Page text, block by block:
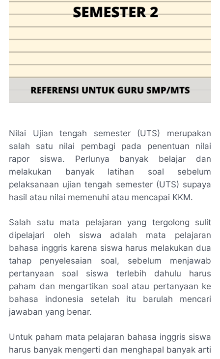
Nilai Ujian tengah semester (UTS) merupakan
salah satu nilai pembagi pada penentuan nilai
rapor siswa. Perlunya banyak belajar dan
melakukan banyak latihan soal sebelum
pelaksanaan ujian tengah semester (UTS) supaya
hasil atau nilai memenuhi atau mencapai KKM.
Salah satu mata pelajaran yang tergolong sulit
dipelajari oleh siswa adalah mata pelajaran
bahasa inggris karena siswa harus melakukan dua
tahap penyelesaian soal, sebelum menjawab
pertanyaan soal siswa terlebih dahulu harus
paham dan mengartikan soal atau pertanyaan ke
bahasa indonesia setelah itu barulah mencari
jawaban yang benar.
Untuk paham mata pelajaran bahasa inggris siswa
harus banyak mengerti dan menghapal banyak arti